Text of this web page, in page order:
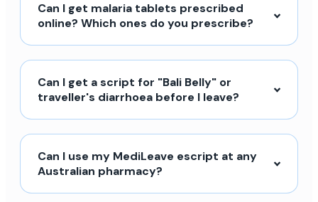
Can I get malaria tablets prescribed
online? Which ones do you prescribe?
Can I get a script for "Bali Belly" or
traveller's diarrhoea before I leave?
Can I use my MediLeave escript at any
Australian pharmacy?